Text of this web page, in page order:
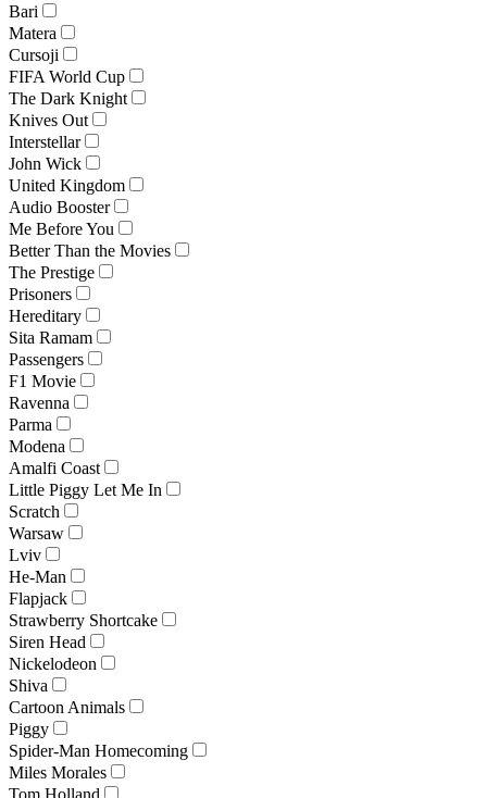
Bari
Matera
Cursoji
FIFA World Cup
The Dark Knight
Knives Out
Interstellar
John Wick
United Kingdom
Audio Booster
Me Before You
Better Than the Movies
The Prestige
Prisoners
Hereditary
Sita Ramam
Passengers
F1 Movie
Ravenna
Parma
Modena
Amalfi Coast
Little Piggy Let Me In
Scratch
Warsaw
Lviv
He-Man
Flapjack
Strawberry Shortcake
Siren Head
Nickelodeon
Shiva
Cartoon Animals
Piggy
Spider-Man Homecoming
Miles Morales
Tom Holland